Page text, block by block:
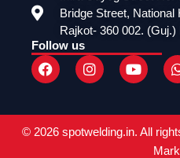
Bridge Street, National
Rajkot- 360 002. (Guj.)
Follow us
F
a
b
o
I
n
a
g
Y
o
u
b
© 2026 spotwelding.in. All